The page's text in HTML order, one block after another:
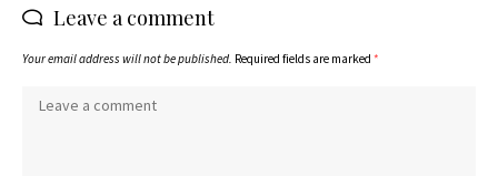
Leave a comment
Your email address will not be published. Required fields are marked *